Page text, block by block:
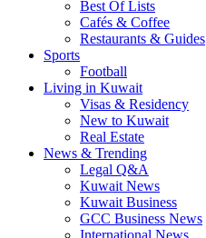
Best Of Lists
Cafés & Coffee
Restaurants & Guides
Sports
Football
Living in Kuwait
Visas & Residency
New to Kuwait
Real Estate
News & Trending
Legal Q&A
Kuwait News
Kuwait Business
GCC Business News
International News